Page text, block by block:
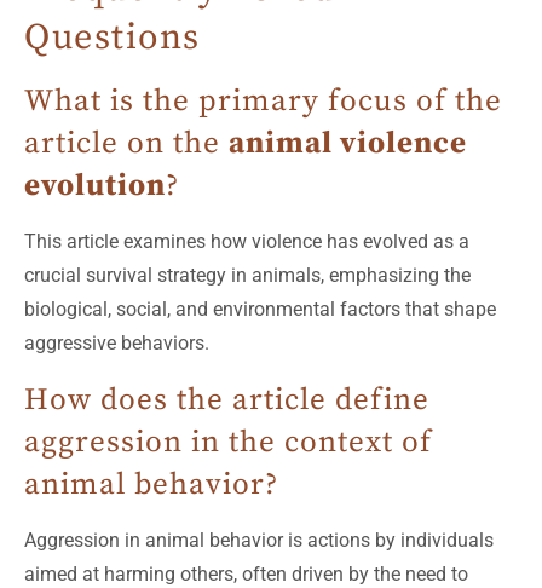
Questions
What is the primary focus of the
article on the animal violence
evolution?
This article examines how violence has evolved as a
crucial survival strategy in animals, emphasizing the
biological, social, and environmental factors that shape
aggressive behaviors.
How does the article define
aggression in the context of
animal behavior?
Aggression in animal behavior is actions by individuals
aimed at harming others, often driven by the need to